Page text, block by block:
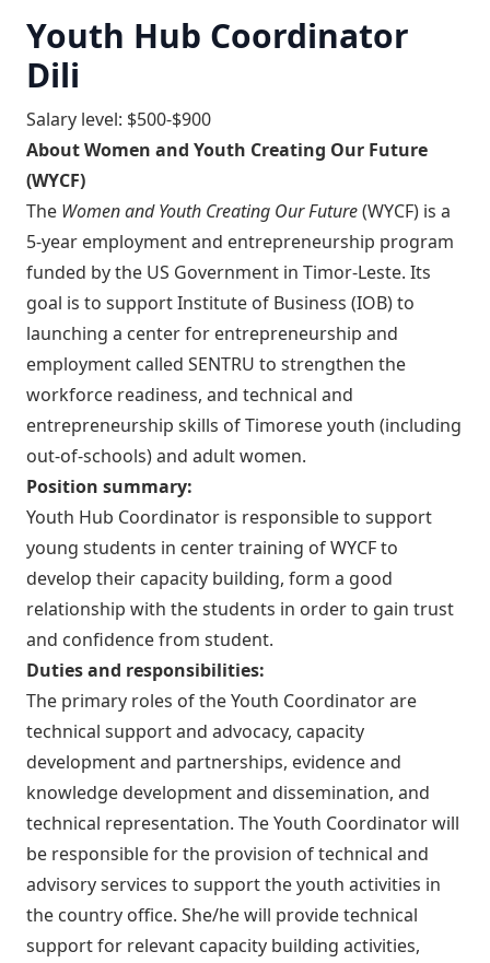
Youth Hub Coordinator
Dili
Salary level: $500-$900
About Women and Youth Creating Our Future
(WYCF)
The Women and Youth Creating Our Future(WYCF) is a
5-year employment and entrepreneurship program
funded by the US Government in Timor-Leste. Its
goal is to support Institute of Business (IOB) to
launching a center for entrepreneurship and
employment called SENTRU to strengthen the
workforce readiness, and technical and
entrepreneurship skills of Timorese youth (including
out-of-schools) and adult women.
Position summary:
Youth Hub Coordinator is responsible to support
young students in center training of WYCF to
develop their capacity building, form a good
relationship with the students in order to gain trust
and confidence from student.
Duties and responsibilities:
The primary roles of the Youth Coordinator are
technical support and advocacy, capacity
development and partnerships, evidence and
knowledge development and dissemination, and
technical representation. The Youth Coordinator will
be responsible for the provision of technical and
advisory services to support the youth activities in
the country office. She/he will provide technical
support for relevant capacity building activities,